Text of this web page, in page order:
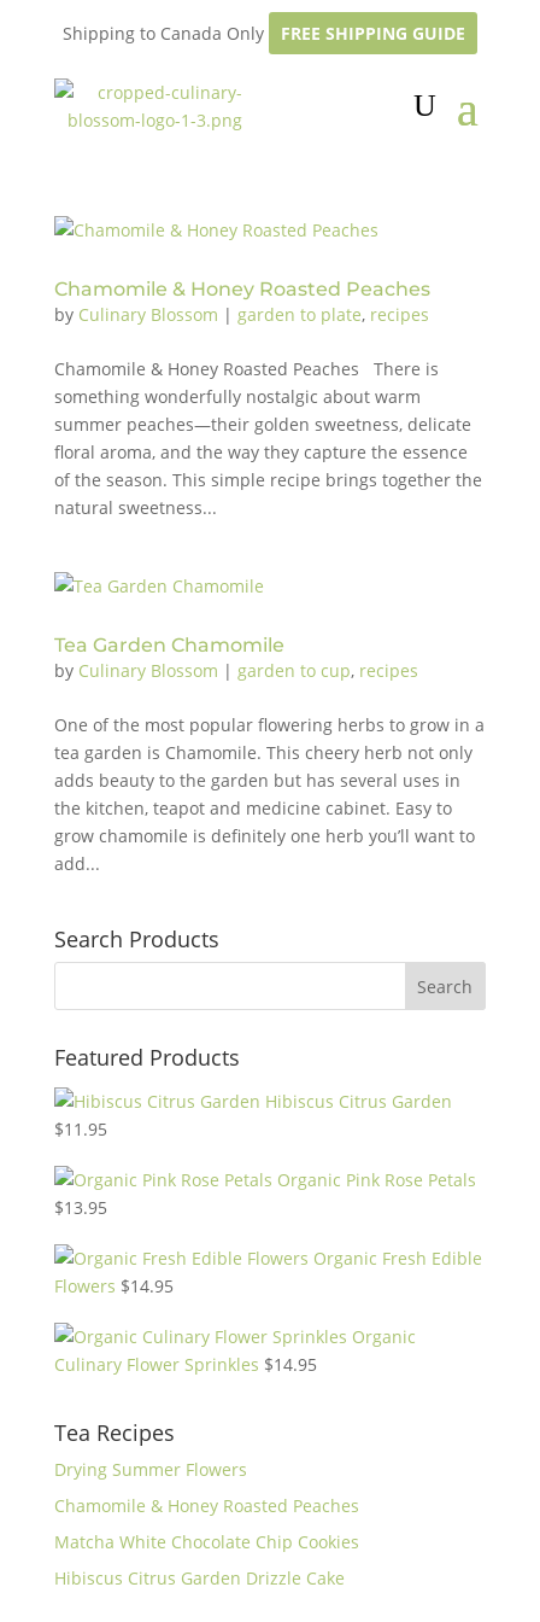
Shipping to Canada Only FREE SHIPPING GUIDE
Chamomile & Honey Roasted Peaches
by Culinary Blossom | garden to plate, recipes
Chamomile & Honey Roasted Peaches There is
something wonderfully nostalgic about warm
summer peaches—their golden sweetness, delicate
floral aroma, and the way they capture the essence
of the season. This simple recipe brings together the
natural sweetness...
Tea Garden Chamomile
by Culinary Blossom | garden to cup, recipes
One of the most popular flowering herbs to grow in a
tea garden is Chamomile. This cheery herb not only
adds beauty to the garden but has several uses in
the kitchen, teapot and medicine cabinet. Easy to
grow chamomile is definitely one herb you’ll want to
add...
Search Products
Featured Products
Hibiscus Citrus Garden
$11.95
Organic Pink Rose Petals
$13.95
Organic Fresh Edible
Flowers $14.95
Organic
Culinary Flower Sprinkles $14.95
Tea Recipes
Drying Summer Flowers
Chamomile & Honey Roasted Peaches
Matcha White Chocolate Chip Cookies
Hibiscus Citrus Garden Drizzle Cake